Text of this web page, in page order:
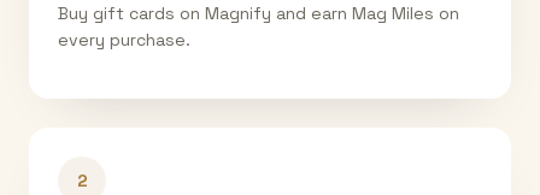
Buy gift cards on Magnify and earn Mag Miles on
every purchase.
2